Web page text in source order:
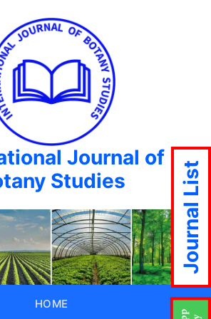
Journal of
Studies
HOME
Journal List